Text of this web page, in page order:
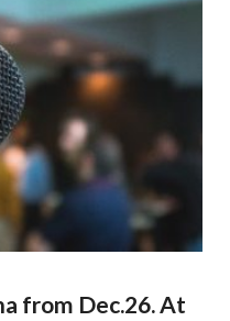
from Dec.26. At